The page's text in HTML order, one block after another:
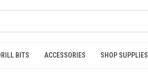
BITS ACCESSORIES SHOP SUPPLIES